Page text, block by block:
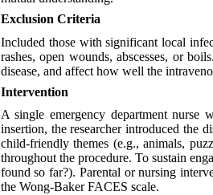
Exclusion Criteria
Included those with significant local
rashes, open wounds, abscesses, or
disease, and affect how well the
Intervention
A single emergency department nurse
insertion, the researcher introduced the
child-friendly themes (e.g., animals,
throughout the procedure. To sustain
found so far?). Parental or nursing
the Wong-Baker FACES scale.